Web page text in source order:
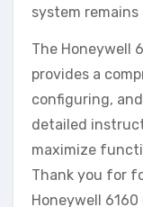
system
The Honeywell
provides a
configuring‚
detailed
maximize
Thank you for
Honeywell